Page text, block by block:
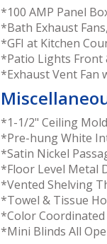
*100 AMP Panel
*Bath Exhaust
*GFI at Kitchen
*Patio Lights Front
*Exhaust Vent Fan
*1-1/2" Ceiling
*Pre-hung White
*Satin Nickel
*Floor Level Metal
*Vented Shelving
*Towel & Tissue
*Color Coordinated
*Mini Blinds All